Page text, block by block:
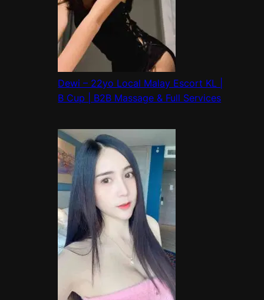
Dewi – 22yo Local Malay Escort KL |
B Cup | B2B Massage & Full Services